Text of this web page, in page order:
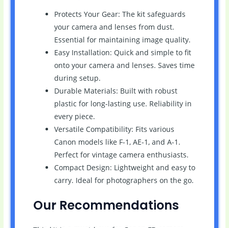
Protects Your Gear: The kit safeguards
your camera and lenses from dust.
Essential for maintaining image quality.
Easy Installation: Quick and simple to fit
onto your camera and lenses. Saves time
during setup.
Durable Materials: Built with robust
plastic for long-lasting use. Reliability in
every piece.
Versatile Compatibility: Fits various
Canon models like F-1, AE-1, and A-1.
Perfect for vintage camera enthusiasts.
Compact Design: Lightweight and easy to
carry. Ideal for photographers on the go.
Our Recommendations